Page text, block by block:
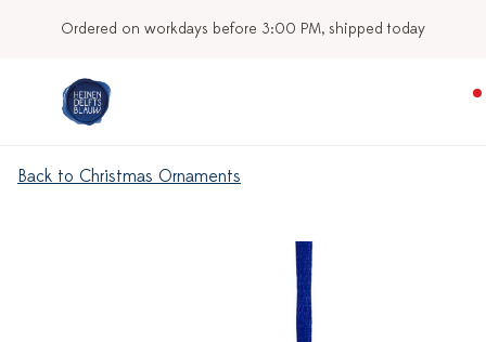
Ordered on workdays before 3:00 PM, shipped today
Back to Christmas Ornaments